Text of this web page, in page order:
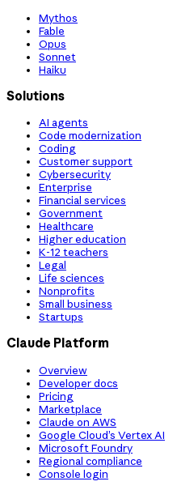
Mythos
Fable
Opus
Sonnet
Haiku
Solutions
AI agents
Code modernization
Coding
Customer support
Cybersecurity
Enterprise
Financial services
Government
Healthcare
Higher education
K-12 teachers
Legal
Life sciences
Nonprofits
Small business
Startups
Claude Platform
Overview
Developer docs
Pricing
Marketplace
Claude on AWS
Google Cloud’s Vertex AI
Microsoft Foundry
Regional compliance
Console login